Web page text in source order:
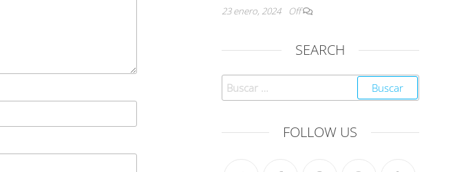
23 enero, 2024 Off
SEARCH
FOLLOW US